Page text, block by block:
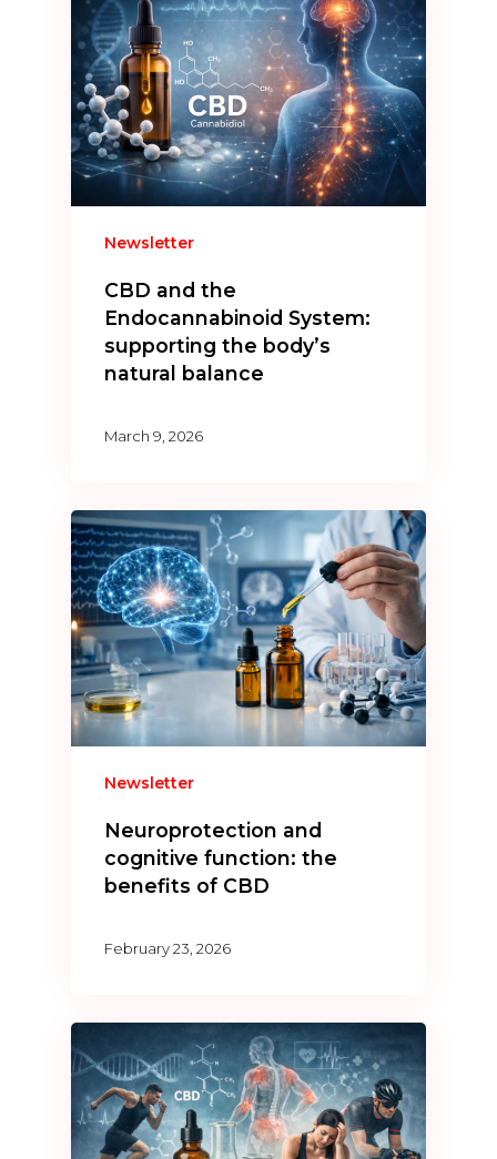
Newsletter
CBD and the
Endocannabinoid System:
supporting the body’s
natural balance
March 9, 2026
Newsletter
Neuroprotection and
cognitive function: the
benefits of CBD
February 23, 2026